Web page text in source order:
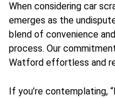
When considering car
emerges as the
blend of convenience
process. Our
Watford effortless and
If you’re contemplating,